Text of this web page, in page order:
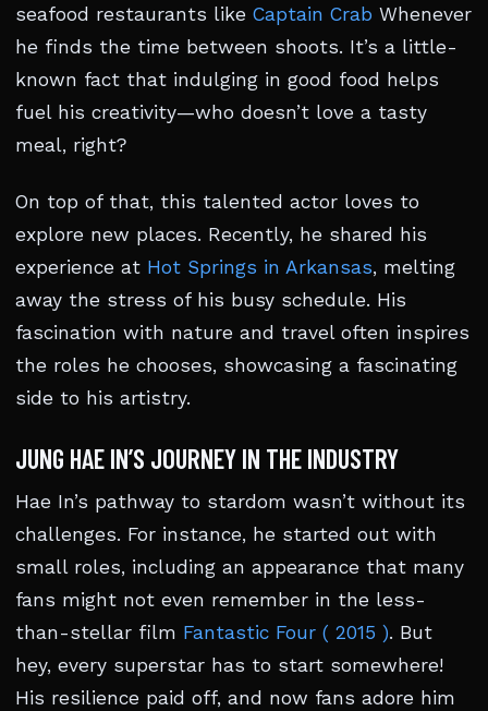
seafood restaurants like Captain Crab Whenever
he finds the time between shoots. It’s a little-
known fact that indulging in good food helps
fuel his creativity—who doesn’t love a tasty
meal, right?
On top of that, this talented actor loves to
explore new places. Recently, he shared his
experience at Hot Springs in Arkansas, melting
away the stress of his busy schedule. His
fascination with nature and travel often inspires
the roles he chooses, showcasing a fascinating
side to his artistry.
JUNG HAE IN’S JOURNEY IN THE INDUSTRY
Hae In’s pathway to stardom wasn’t without its
challenges. For instance, he started out with
small roles, including an appearance that many
fans might not even remember in the less-
than-stellar film Fantastic Four ( 2015 ). But
hey, every superstar has to start somewhere!
His resilience paid off, and now fans adore him